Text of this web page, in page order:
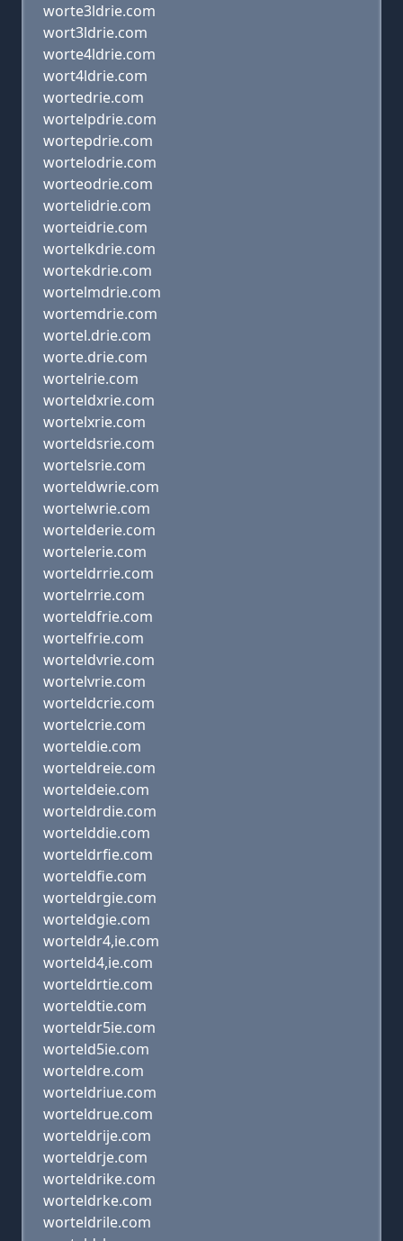
worte3ldrie.com
wort3ldrie.com
worte4ldrie.com
wort4ldrie.com
wortedrie.com
wortelpdrie.com
wortepdrie.com
wortelodrie.com
worteodrie.com
wortelidrie.com
worteidrie.com
wortelkdrie.com
wortekdrie.com
wortelmdrie.com
wortemdrie.com
wortel.drie.com
worte.drie.com
wortelrie.com
worteldxrie.com
wortelxrie.com
worteldsrie.com
wortelsrie.com
worteldwrie.com
wortelwrie.com
wortelderie.com
wortelerie.com
worteldrrie.com
wortelrrie.com
worteldfrie.com
wortelfrie.com
worteldvrie.com
wortelvrie.com
worteldcrie.com
wortelcrie.com
worteldie.com
worteldreie.com
worteldeie.com
worteldrdie.com
wortelddie.com
worteldrfie.com
worteldfie.com
worteldrgie.com
worteldgie.com
worteldr4,ie.com
worteld4,ie.com
worteldrtie.com
worteldtie.com
worteldr5ie.com
worteld5ie.com
worteldre.com
worteldriue.com
worteldrue.com
worteldrije.com
worteldrje.com
worteldrike.com
worteldrke.com
worteldrile.com